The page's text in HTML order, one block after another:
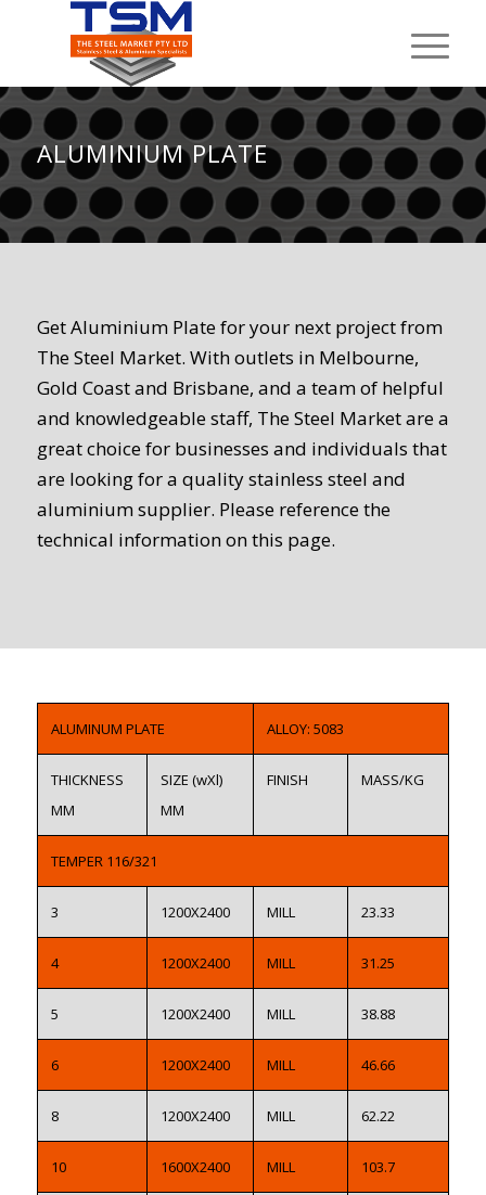
ALUMINIUM PLATE
Get Aluminium Plate for your next project from
The Steel Market. With outlets in Melbourne,
Gold Coast and Brisbane, and a team of helpful
and knowledgeable staff, The Steel Market are a
great choice for businesses and individuals that
are looking for a quality stainless steel and
aluminium supplier. Please reference the
technical information on this page.
ALUMINUM PLATE ALLOY: 5083
THICKNESS
MM
SIZE (wXl)
MM
FINISH MASS/KG
TEMPER 116/321
3 1200X2400 MILL 23.33
4 1200X2400 MILL 31.25
5 1200X2400 MILL 38.88
6 1200X2400 MILL 46.66
8 1200X2400 MILL 62.22
10 1600X2400 MILL 103.7